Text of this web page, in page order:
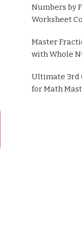
Numbers by
Worksheet
Master
with Whole
Ultimate 3rd
for Math